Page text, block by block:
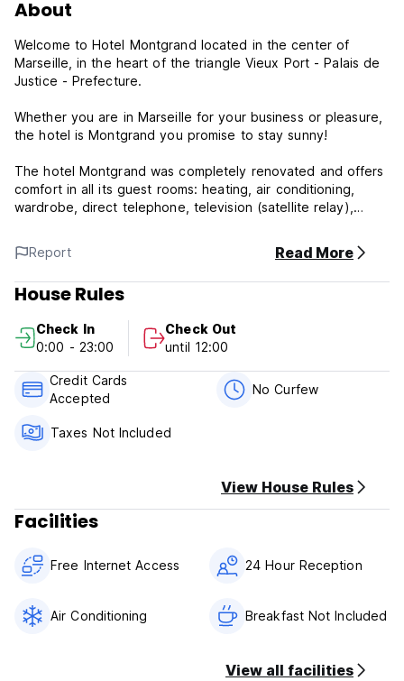
About
Welcome to Hotel Montgrand located in the center of
Marseille, in the heart of the triangle Vieux Port - Palais de
Justice - Prefecture.
Whether you are in Marseille for your business or pleasure,
the hotel is Montgrand you promise to stay sunny!
The hotel Montgrand was completely renovated and offers
comfort in all its guest rooms: heating, air conditioning,
wardrobe, direct telephone, television (satellite relay),
Report
Read More
House Rules
Check In
0:00 - 23:00
Check Out
until 12:00
Credit Cards
Accepted
No Curfew
Taxes Not Included
View House Rules
Facilities
Free Internet Access 24 Hour Reception
Air Conditioning Breakfast Not Included
View all facilities